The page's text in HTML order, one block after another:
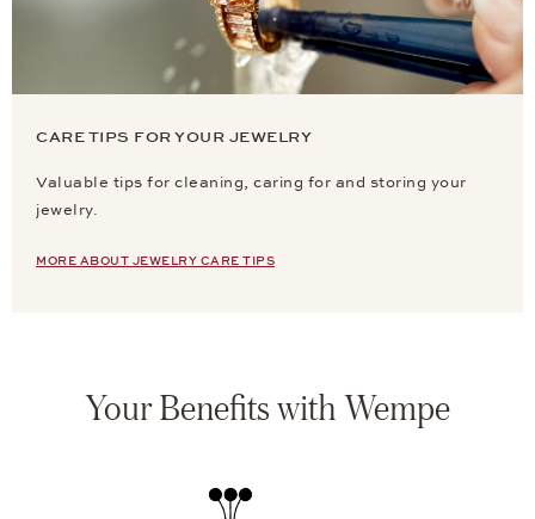
CARE TIPS FOR YOUR JEWELRY
Valuable tips for cleaning, caring for and storing your
jewelry.
MORE ABOUT JEWELRY CARE TIPS
Your Benefits with Wempe